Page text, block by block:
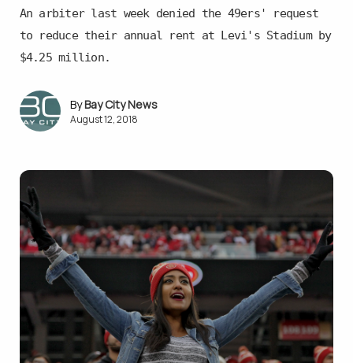
An arbiter last week denied the 49ers' request
to reduce their annual rent at Levi's Stadium by
$4.25 million.
Bay City News
August 12, 2018